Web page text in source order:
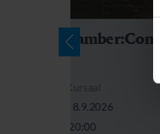
8.9.2026
20:00